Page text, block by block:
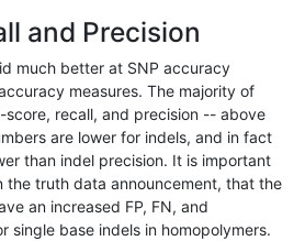
and Precision
much better at SNP accuracy
measures. The majority of
score, recall, and precision -- above
are lower for indels, and in fact
than indel precision. It is important
the truth data announcement, that the
an increased FP, FN, and
single base indels in homopolymers.